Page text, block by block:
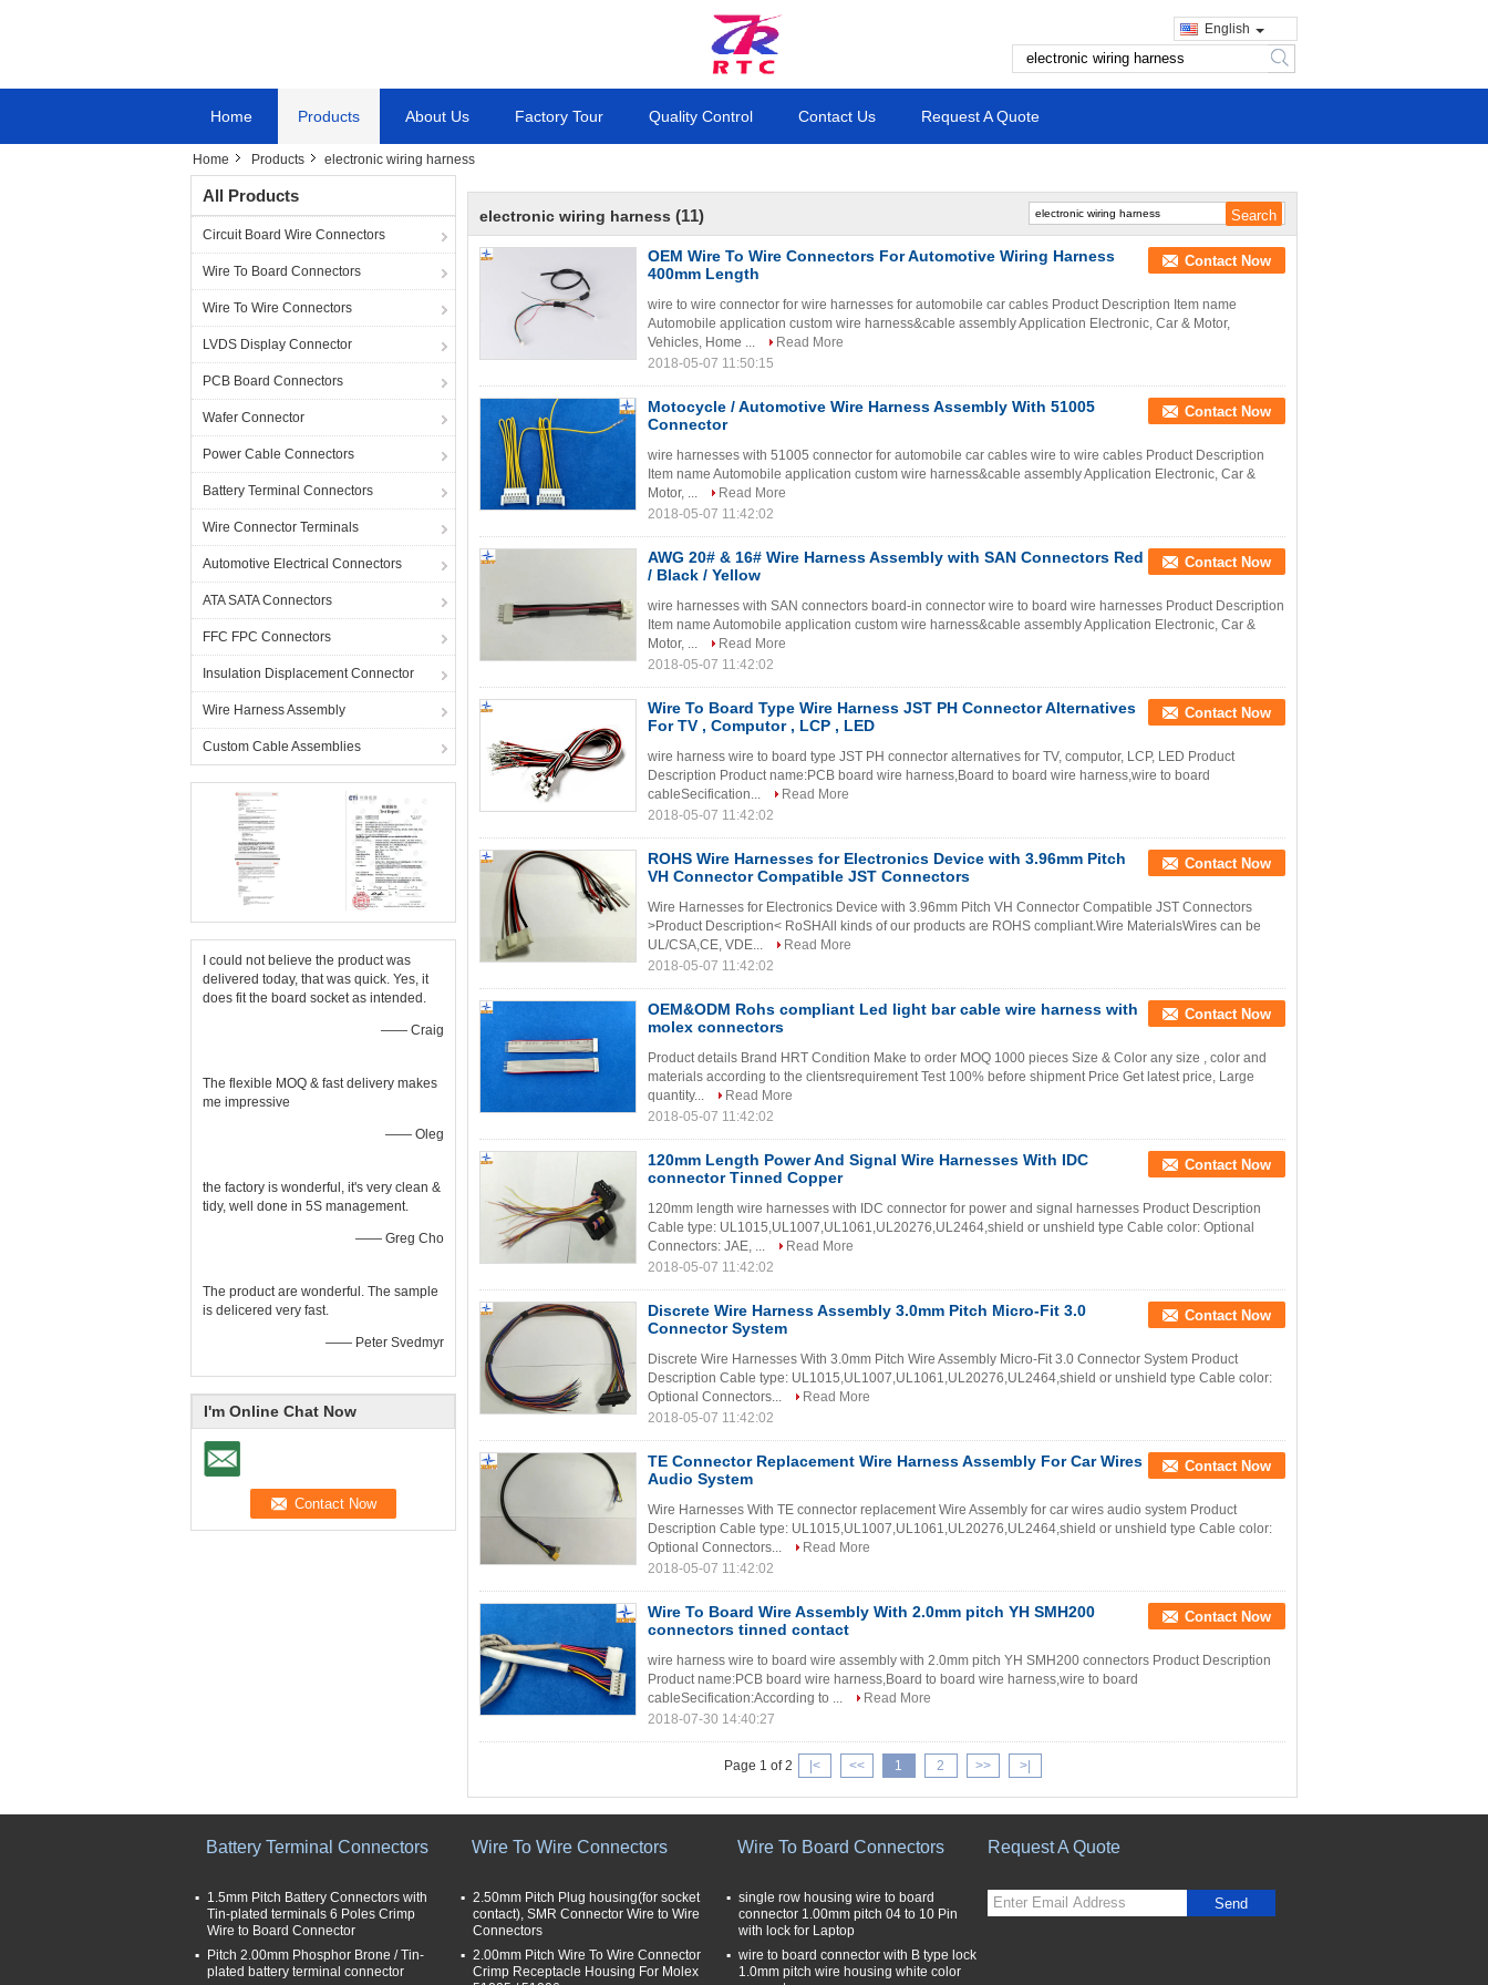
English
search
Home Products About Us Factory Tour Quality Control Contact Us Request A Quote
Home Products electronic wiring harness
All Products
Circuit Board Wire Connectors
Wire To Board Connectors
Wire To Wire Connectors
LVDS Display Connector
PCB Board Connectors
Wafer Connector
Power Cable Connectors
Battery Terminal Connectors
Wire Connector Terminals
Automotive Electrical Connectors
ATA SATA Connectors
FFC FPC Connectors
Insulation Displacement Connector
Wire Harness Assembly
Custom Cable Assemblies
I could not believe the product was
delivered today, that was quick. Yes, it
does fit the board socket as intended.
—— Craig
The flexible MOQ & fast delivery makes
me impressive
—— Oleg
the factory is wonderful, it's very clean &
tidy, well done in 5S management.
—— Greg Cho
The product are wonderful. The sample
is delicered very fast.
—— Peter Svedmyr
I'm Online Chat Now
electronic wiring harness (11)
OEM Wire To Wire Connectors For Automotive Wiring Harness
400mm Length
Contact Now
wire to wire connector for wire harnesses for automobile car cables Product Description Item name
Automobile application custom wire harness&cable assembly Application Electronic, Car & Motor,
Vehicles, Home ...
Read More
2018-05-07 11:50:15
Motocycle / Automotive Wire Harness Assembly With 51005
Connector
Contact Now
wire harnesses with 51005 connector for automobile car cables wire to wire cables Product Description
Item name Automobile application custom wire harness&cable assembly Application Electronic, Car &
Motor, ...
Read More
2018-05-07 11:42:02
AWG 20# & 16# Wire Harness Assembly with SAN Connectors Red
/ Black / Yellow
Contact Now
wire harnesses with SAN connectors board-in connector wire to board wire harnesses Product Description
Item name Automobile application custom wire harness&cable assembly Application Electronic, Car &
Motor, ...
Read More
2018-05-07 11:42:02
Wire To Board Type Wire Harness JST PH Connector Alternatives
For TV , Computor , LCP , LED
Contact Now
wire harness wire to board type JST PH connector alternatives for TV, computor, LCP, LED Product
Description Product name:PCB board wire harness,Board to board wire harness,wire to board
cableSecification...
Read More
2018-05-07 11:42:02
ROHS Wire Harnesses for Electronics Device with 3.96mm Pitch
VH Connector Compatible JST Connectors
Contact Now
Wire Harnesses for Electronics Device with 3.96mm Pitch VH Connector Compatible JST Connectors
>Product Description< RoSHAll kinds of our products are ROHS compliant.Wire MaterialsWires can be
UL/CSA,CE, VDE...
Read More
2018-05-07 11:42:02
OEM&ODM Rohs compliant Led light bar cable wire harness with
molex connectors
Contact Now
Product details Brand HRT Condition Make to order MOQ 1000 pieces Size & Color any size , color and
materials according to the clientsrequirement Test 100% before shipment Price Get latest price, Large
quantity...
Read More
2018-05-07 11:42:02
120mm Length Power And Signal Wire Harnesses With IDC
connector Tinned Copper
Contact Now
120mm length wire harnesses with IDC connector for power and signal harnesses Product Description
Cable type: UL1015,UL1007,UL1061,UL20276,UL2464,shield or unshield type Cable color: Optional
Connectors: JAE, ...
Read More
2018-05-07 11:42:02
Discrete Wire Harness Assembly 3.0mm Pitch Micro-Fit 3.0
Connector System
Contact Now
Discrete Wire Harnesses With 3.0mm Pitch Wire Assembly Micro-Fit 3.0 Connector System Product
Description Cable type: UL1015,UL1007,UL1061,UL20276,UL2464,shield or unshield type Cable color:
Optional Connectors...
Read More
2018-05-07 11:42:02
TE Connector Replacement Wire Harness Assembly For Car Wires
Audio System
Contact Now
Wire Harnesses With TE connector replacement Wire Assembly for car wires audio system Product
Description Cable type: UL1015,UL1007,UL1061,UL20276,UL2464,shield or unshield type Cable color:
Optional Connectors...
Read More
2018-05-07 11:42:02
Wire To Board Wire Assembly With 2.0mm pitch YH SMH200
connectors tinned contact
Contact Now
wire harness wire to board wire assembly with 2.0mm pitch YH SMH200 connectors Product Description
Product name:PCB board wire harness,Board to board wire harness,wire to board
cableSecification:According to ...
Read More
2018-07-30 14:40:27
Page 1 of 2 |< << 1 2 >> >|
Battery Terminal Connectors
1.5mm Pitch Battery Connectors with
Tin-plated terminals 6 Poles Crimp
Wire to Board Connector
Pitch 2.00mm Phosphor Brone / Tin-
plated battery terminal connector
Wire To Wire Connectors
2.50mm Pitch Plug housing(for socket
contact), SMR Connector Wire to Wire
Connectors
2.00mm Pitch Wire To Wire Connector
Crimp Receptacle Housing For Molex
Wire To Board Connectors
single row housing wire to board
connector 1.00mm pitch 04 to 10 Pin
with lock for Laptop
wire to board connector with B type lock
1.0mm pitch wire housing white color
Request A Quote
Send